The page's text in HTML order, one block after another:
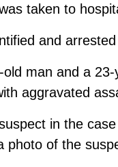
taken to
and
old man and a
aggravated
in the
photo of the